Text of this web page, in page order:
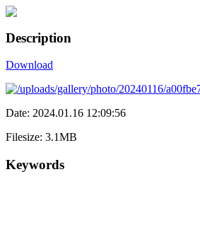
Description
Download
Date: 2024.01.16 12:09:56
Filesize: 3.1MB
Keywords